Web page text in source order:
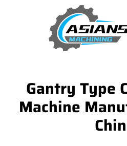
Gantry Type
Machine